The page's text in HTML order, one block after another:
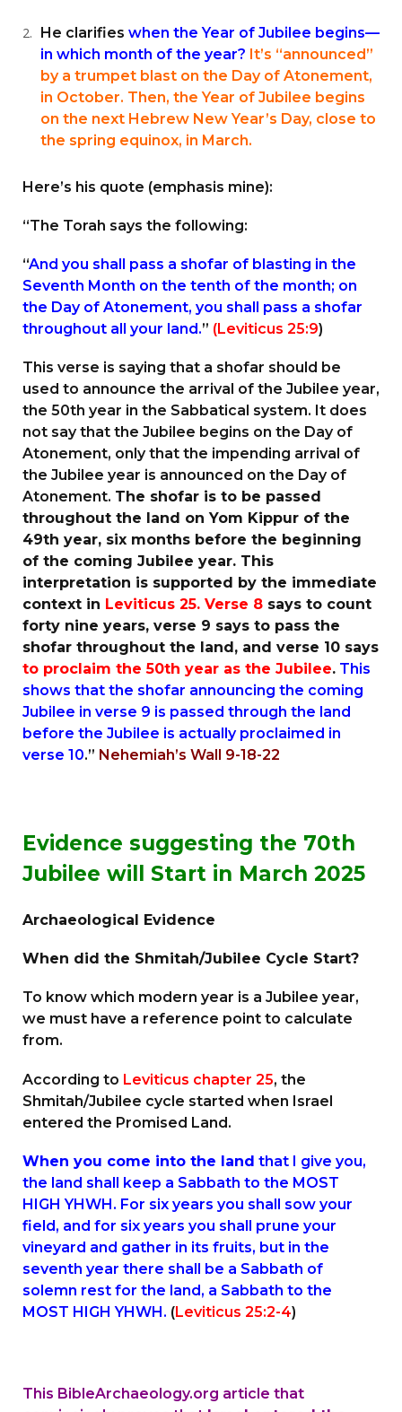
He clarifies when the Year of Jubilee begins—
in which month of the year? It’s “announced”
by a trumpet blast on the Day of Atonement,
in October. Then, the Year of Jubilee begins
on the next Hebrew New Year’s Day, close to
the spring equinox, in March.
Here’s his quote (emphasis mine):
“The Torah says the following:
“And you shall pass a shofar of blasting in the
Seventh Month on the tenth of the month; on
the Day of Atonement, you shall pass a shofar
throughout all your land.” (Leviticus 25:9)
This verse is saying that a shofar should be
used to announce the arrival of the Jubilee year,
the 50th year in the Sabbatical system. It does
not say that the Jubilee begins on the Day of
Atonement, only that the impending arrival of
the Jubilee year is announced on the Day of
Atonement. The shofar is to be passed
throughout the land on Yom Kippur of the
49th year, six months before the beginning
of the coming Jubilee year. This
interpretation is supported by the immediate
context in Leviticus 25. Verse 8 says to count
forty nine years, verse 9 says to pass the
shofar throughout the land, and verse 10 says
to proclaim the 50th year as the Jubilee. This
shows that the shofar announcing the coming
Jubilee in verse 9 is passed through the land
before the Jubilee is actually proclaimed in
verse 10.” Nehemiah’s Wall 9-18-22
Evidence suggesting the 70th
Jubilee will Start in March 2025
Archaeological Evidence
When did the Shmitah/Jubilee Cycle Start?
To know which modern year is a Jubilee year,
we must have a reference point to calculate
from.
According to Leviticus chapter 25, the
Shmitah/Jubilee cycle started when Israel
entered the Promised Land.
When you come into the land that I give you,
the land shall keep a Sabbath to the MOST
HIGH YHWH. For six years you shall sow your
field, and for six years you shall prune your
vineyard and gather in its fruits, but in the
seventh year there shall be a Sabbath of
solemn rest for the land, a Sabbath to the
MOST HIGH YHWH. (Leviticus 25:2-4)
This BibleArchaeology.org article that